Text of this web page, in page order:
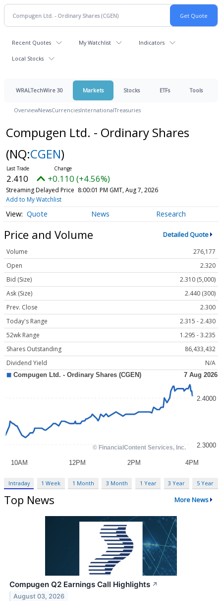
Recent Quotes My Watchlist Indicators
Local Stocks
WRALTechWire 30 Markets Stocks ETFs Tools
OverviewNewsCurrenciesInternationalTreasuries
Compugen Ltd. - Ordinary Shares
(NQ:CGEN)
2.410 +0.110 (+4.56%)
Streaming Delayed Price 8:00:01 PM GMT, Aug 7, 2026
Add to My Watchlist
Quote News Research
Price and Volume Detailed Quote
Volume
276,177
Open
2.320
Bid (Size)
2.310 (5,000)
Ask (Size)
2.440 (300)
Prev. Close
2.300
Today's Range
2.315 - 2.430
52wk Range
1.295 - 3.235
Shares Outstanding
86,433,432
Dividend Yield
N/A
Intraday 1 Week 1 Month 3 Month 1 Year 3 Year 5 Year
Top News More News
Compugen Q2 Earnings Call Highlights ↗
August 03, 2026